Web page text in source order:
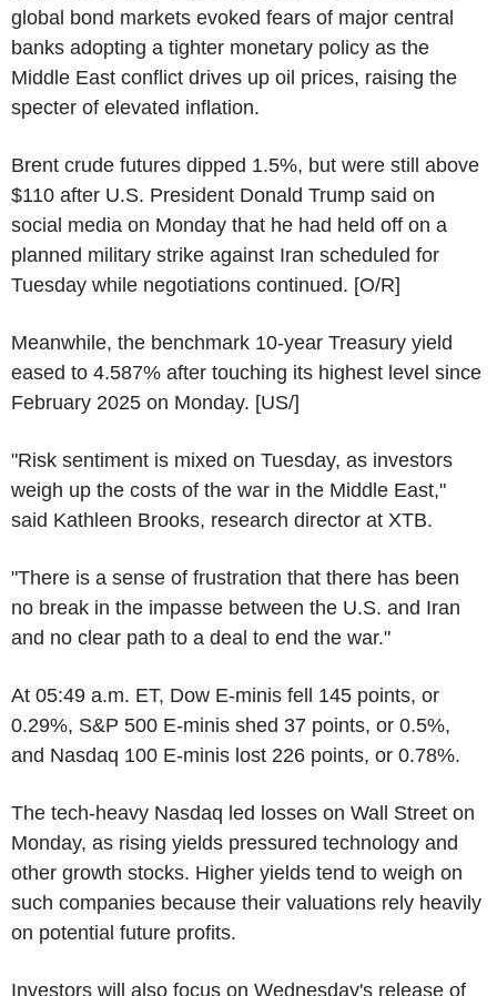
global bond markets evoked fears of major central
banks adopting a tighter monetary policy as the
Middle East conflict drives up oil prices, raising the
specter of elevated inflation.
Brent crude futures dipped 1.5%, but were still above
$110 after U.S. President Donald Trump said on
social media on Monday that he had held off on a
planned military strike against Iran scheduled for
Tuesday while negotiations continued. [O/R]
Meanwhile, the benchmark 10-year Treasury yield
eased to 4.587% after touching its highest level since
February 2025 on Monday. [US/]
"Risk sentiment is mixed on Tuesday, as investors
weigh up the costs of the war in the Middle East,"
said Kathleen Brooks, research director at XTB.
"There is a sense of frustration that there has been
no break in the impasse between the U.S. and Iran
and no clear path to a deal to end the war."
At 05:49 a.m. ET, Dow E-minis fell 145 points, or
0.29%, S&P 500 E-minis shed 37 points, or 0.5%,
and Nasdaq 100 E-minis lost 226 points, or 0.78%.
The tech-heavy Nasdaq led losses on Wall Street on
Monday, as rising yields pressured technology and
other growth stocks. Higher yields tend to weigh on
such companies because their valuations rely heavily
on potential future profits.
Investors will also focus on Wednesday's release of